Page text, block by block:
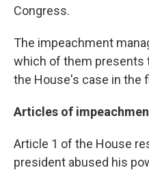
Congress.
The impeachment
which of them presents
the House's case in the
Articles of
Article 1 of the House
president abused his